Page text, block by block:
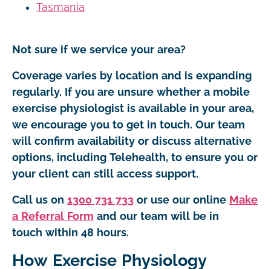
Tasmania
Not sure if we service your area?
Coverage varies by location and is expanding
regularly. If you are unsure whether a mobile
exercise physiologist is available in your area,
we encourage you to get in touch. Our team
will confirm availability or discuss alternative
options, including Telehealth, to ensure you or
your client can still access support.
Call us on 1300 731 733 or use our online Make
a Referral Form and our team will be in
touch within 48 hours.
How Exercise Physiology